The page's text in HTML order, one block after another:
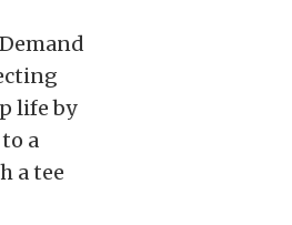
life by
a
a tee